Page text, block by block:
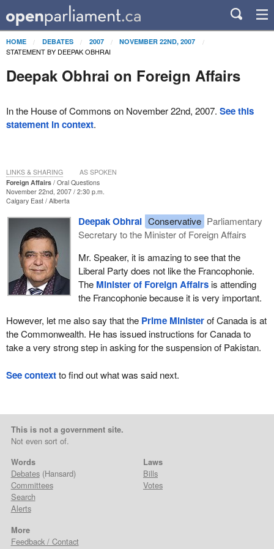
HOME DEBATES 2007 NOVEMBER 22ND, 2007
STATEMENT BY DEEPAK OBHRAI
Deepak Obhrai on Foreign Affairs
In the House of Commons on November 22nd, 2007. See this
statement in context.
Foreign Affairs
Oral Questions
November 22nd, 2007 / 2:30 p.m.
Calgary East Alberta
Deepak Obhrai Conservative Parliamentary
Secretary to the Minister of Foreign Affairs
Mr. Speaker, it is amazing to see that the
Liberal Party does not like the Francophonie.
The Minister of Foreign Affairsis attending
the Francophonie because it is very important.
However, let me also say that the Prime Ministerof Canada is at
the Commonwealth. He has issued instructions for Canada to
take a very strong step in asking for the suspension of Pakistan.
LINKS & SHARING AS SPOKEN
See contextto find out what was said next.
This is not a government site.
Not even sort of.
Words
Debates(Hansard)
Committees
Search
Alerts
Laws
Bills
Votes
More
Feedback / Contact